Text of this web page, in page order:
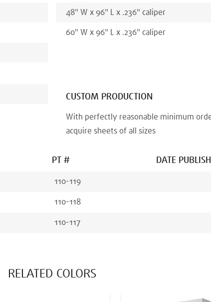
48" W x 96" L x .236" caliper
60" W x 96" L x .236" caliper
CUSTOM PRODUCTION
With perfectly reasonable minimum
acquire sheets of all sizes
PT # DATE
110-119
110-118
110-117
RELATED COLORS